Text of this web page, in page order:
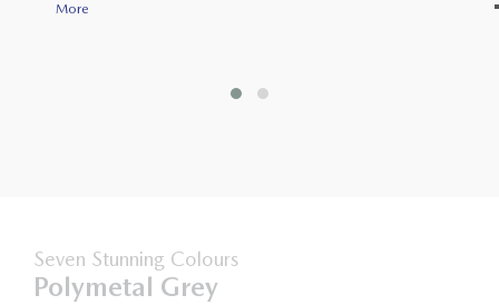
More
Seven Stunning Colours
Polymetal Grey